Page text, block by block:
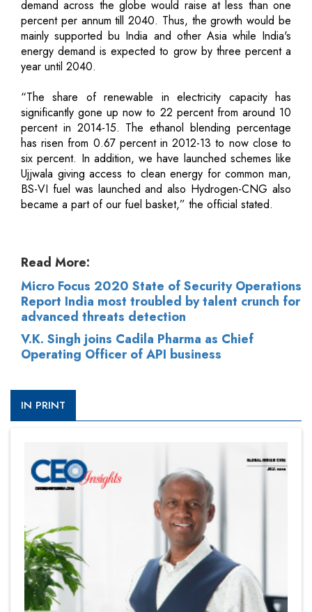
demand across the globe would raise at less than one
percent per annum till 2040. Thus, the growth would be
mainly supported bu India and other Asia while India's
energy demand is expected to grow by three percent a
year until 2040.
“The share of renewable in electricity capacity has
significantly gone up now to 22 percent from around 10
percent in 2014-15. The ethanol blending percentage
has risen from 0.67 percent in 2012-13 to now close to
six percent. In addition, we have launched schemes like
Ujjwala giving access to clean energy for common man,
BS-VI fuel was launched and also Hydrogen-CNG also
became a part of our fuel basket,” the official stated.
Read More:
Micro Focus 2020 State of Security Operations
Report India most troubled by talent crunch for
advanced threats detection
V.K. Singh joins Cadila Pharma as Chief
Operating Officer of API business
IN PRINT